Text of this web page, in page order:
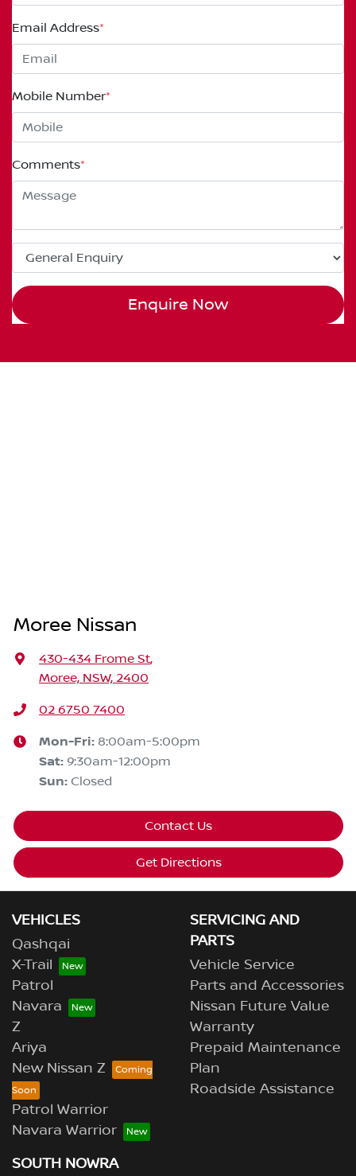
Email Address*
Mobile Number*
Comments*
Enquire Now
Moree Nissan
430-434 Frome St,
Moree, NSW, 2400
02 6750 7400
Mon-Fri: 8:00am-5:00pm
Sat: 9:30am-12:00pm
Sun: Closed
Contact Us
Get Directions
VEHICLES
Qashqai
X-Trail
Patrol
Navara
Z
Ariya
New Nissan Z
Patrol Warrior
Navara Warrior
SERVICING AND
PARTS
Vehicle Service
Parts and Accessories
Nissan Future Value
Warranty
Prepaid Maintenance
Plan
Roadside Assistance
SOUTH NOWRA